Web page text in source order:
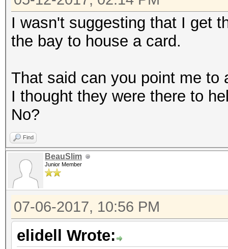
I wasn't suggesting that I get
the bay to house a card.
That said can you point me to
I thought they were there to
No?
Find
BeauSlim
Junior Member
07-06-2017, 10:56 PM
elidell Wrote: